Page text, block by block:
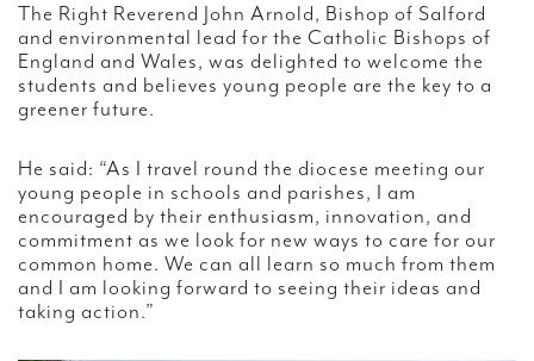
The Right Reverend John Arnold, Bishop of Salford
and environmental lead for the Catholic Bishops of
England and Wales, was delighted to welcome the
students and believes young people are the key to a
greener future.
He said: “As I travel round the diocese meeting our
young people in schools and parishes, I am
encouraged by their enthusiasm, innovation, and
commitment as we look for new ways to care for our
common home. We can all learn so much from them
and I am looking forward to seeing their ideas and
taking action.”